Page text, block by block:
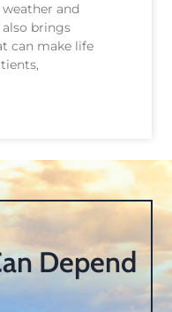
and
brings
can make life
Depend